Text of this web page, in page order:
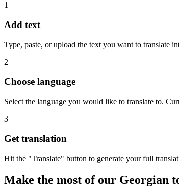
1
Add text
Type, paste, or upload the text you want to translate
2
Choose language
Select the language you would like to translate to.
3
Get translation
Hit the "Translate" button to generate your full
Make the most of our Georgian